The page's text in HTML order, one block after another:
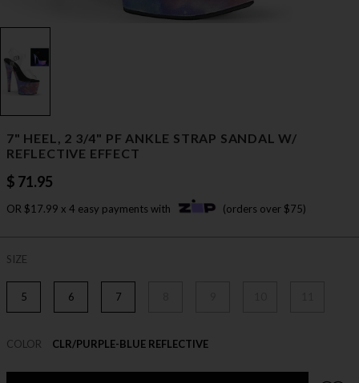
7" HEEL, 2 3/4" PF ANKLE STRAP SANDAL W/
REFLECTIVE EFFECT
$ 71.95
OR $17.99 x 4 easy payments with (orders over $75)
SIZE
5 6 7
COLOR CLR/PURPLE-BLUE REFLECTIVE